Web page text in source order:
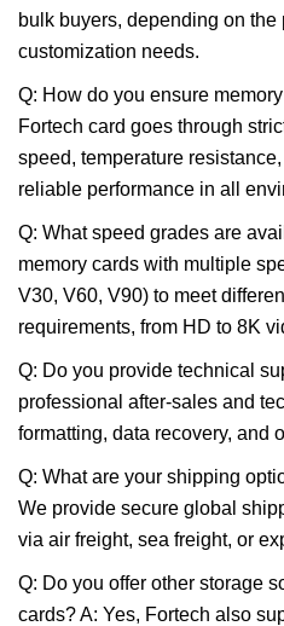
bulk buyers, depending on the
customization needs.
Q: How do you ensure
Fortech card goes through
speed, temperature
reliable performance in all
Q: What speed grades are
memory cards with multiple
V30, V60, V90) to meet
requirements, from HD to 8K
Q: Do you provide technical
professional after-sales and
formatting, data recovery, and
Q: What are your shipping
We provide secure global
via air freight, sea freight, or
Q: Do you offer other storage
cards? A: Yes, Fortech also